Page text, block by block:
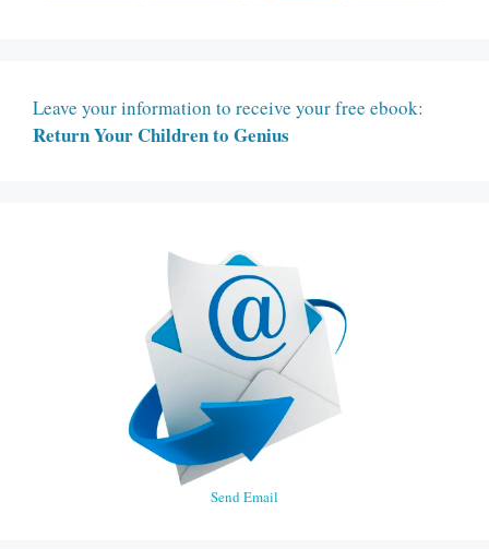
Leave your information to receive your free ebook:
Return Your Children to Genius
Send Email